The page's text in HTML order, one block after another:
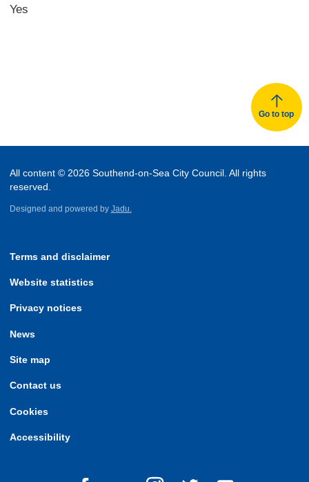
Yes
Go to top
All content © 2026 Southend-on-Sea City Council. All rights
reserved.
Designed and powered by Jadu.
Terms and disclaimer
Website statistics
Privacy notices
News
Site map
Contact us
Cookies
Accessibility